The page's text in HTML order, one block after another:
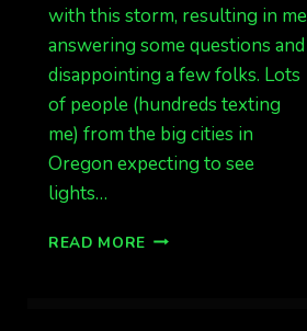
with this storm, resulting in me
answering some questions and
disappointing a few folks. Lots
of people (hundreds texting
me) from the big cities in
Oregon expecting to see
lights…
READ MORE CME